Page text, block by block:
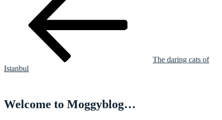
The daring cats of
Istanbul
Welcome to Moggyblog…